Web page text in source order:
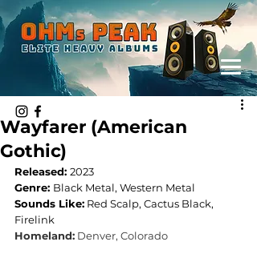
Wayfarer (American
Gothic)
Released: 2023
Genre: Black Metal, Western Metal
Sounds Like: Red Scalp, Cactus Black,
Firelink
Homeland: Denver, Colorado